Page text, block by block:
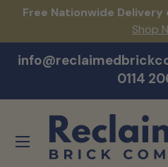
Free Nationwide Delivery
Shop
0114
Menu